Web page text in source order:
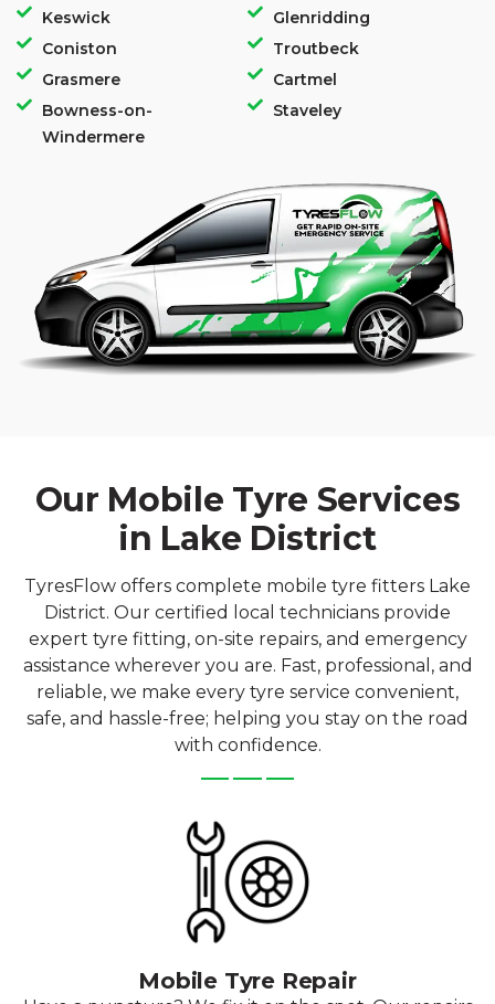
Keswick
Coniston
Grasmere
Bowness-on-
Windermere
Glenridding
Troutbeck
Cartmel
Staveley
Our Mobile Tyre Services
in Lake District
TyresFlow offers complete mobile tyre fitters Lake
District. Our certified local technicians provide
expert tyre fitting, on-site repairs, and emergency
assistance wherever you are. Fast, professional, and
reliable, we make every tyre service convenient,
safe, and hassle-free; helping you stay on the road
with confidence.
Mobile Tyre Repair